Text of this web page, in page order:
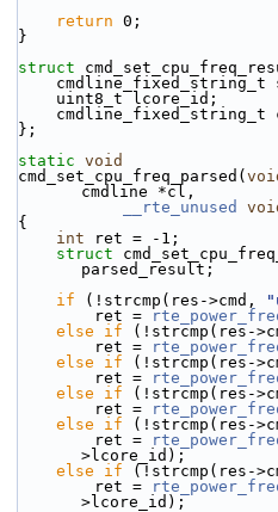
return 0;
}
struct
    uint8_t lcore_id;
cmdline_fixed_string_t
};
static void
cmd_set_cpu_freq_parsed(
cmdline *cl,
__rte_unused
{
int ret = -1;
struct
parsed_result;
if (!strcmp(res->cmd,
        ret =
else
if (!strcmp(res-
        ret =
else
if (!strcmp(res-
        ret =
else
if (!strcmp(res-
        ret =
else
if (!strcmp(res-
        ret =
>lcore_id);
else
if (!strcmp(res-
        ret =
>lcore_id);